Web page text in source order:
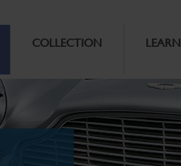
COLLECTION LEARN